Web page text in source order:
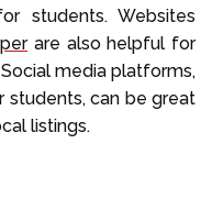
students. Websites
are also helpful for
media platforms,
students, can be great
listings.